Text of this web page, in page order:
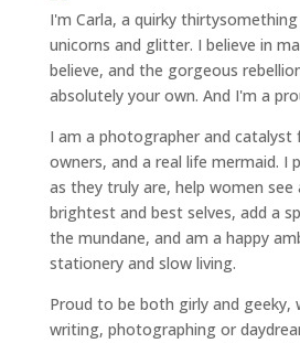
I'm Carla, a quirky
unicorns and glitter. I believe in
believe, and the gorgeous
absolutely your own. And I'm a
I am a photographer and catalyst
owners, and a real life mermaid. I
as they truly are, help women see
brightest and best selves, add a
the mundane, and am a happy
stationery and slow living.
Proud to be both girly and geeky,
writing, photographingor